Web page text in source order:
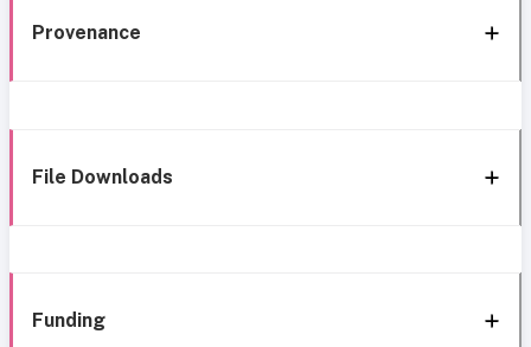
Provenance
File Downloads
Funding